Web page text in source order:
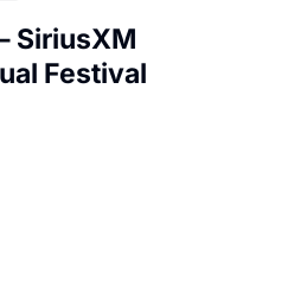
SiriusXM
Festival